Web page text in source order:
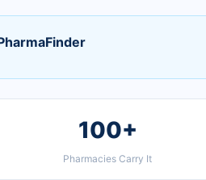
100+
Pharmacies Carry It